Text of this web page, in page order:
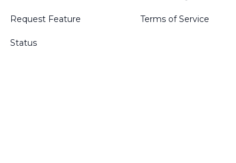
Request Feature
Status
Terms of Service